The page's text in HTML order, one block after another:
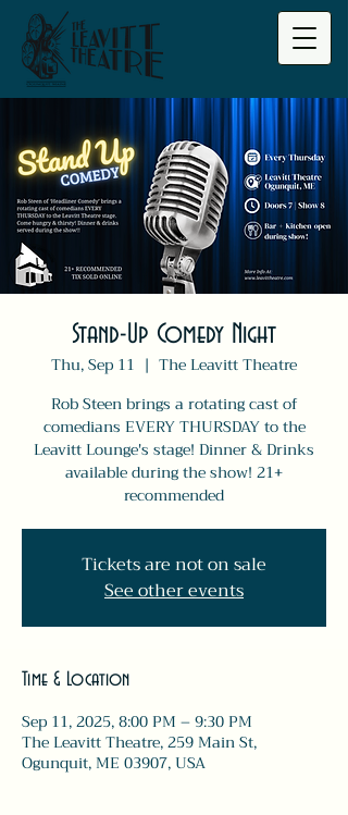
Stand-Up Comedy Night
Thu, Sep 11
  |
The Leavitt Theatre
Rob Steen brings a rotating cast of
comedians EVERY THURSDAY to the
Leavitt Lounge's stage! Dinner & Drinks
available during the show! 21+
recommended
Tickets are not on sale
See other events
Time & Location
Sep 11, 2025, 8:00 PM – 9:30 PM
The Leavitt Theatre, 259 Main St,
Ogunquit, ME 03907, USA